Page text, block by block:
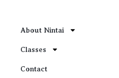
About Nintai
Classes
Contact